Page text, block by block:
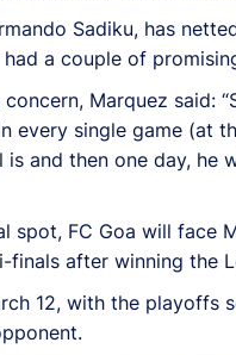
Sadiku, has
a couple of
concern, Marquez
every single game (at
and then one day,
spot, FC Goa will face
after winning the
12, with the